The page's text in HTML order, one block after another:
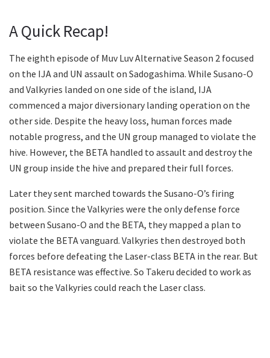
A Quick Recap!
The eighth episode of Muv Luv Alternative Season 2 focused
on the IJA and UN assault on Sadogashima. While Susano-O
and Valkyries landed on one side of the island, IJA
commenced a major diversionary landing operation on the
other side. Despite the heavy loss, human forces made
notable progress, and the UN group managed to violate the
hive. However, the BETA handled to assault and destroy the
UN group inside the hive and prepared their full forces.
Later they sent marched towards the Susano-O’s firing
position. Since the Valkyries were the only defense force
between Susano-O and the BETA, they mapped a plan to
violate the BETA vanguard. Valkyries then destroyed both
forces before defeating the Laser-class BETA in the rear. But
BETA resistance was effective. So Takeru decided to work as
bait so the Valkyries could reach the Laser class.